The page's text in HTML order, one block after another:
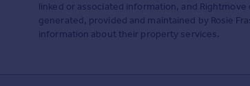
linked or associated information, and
generated, provided and maintained by Rosie
information about their property services.